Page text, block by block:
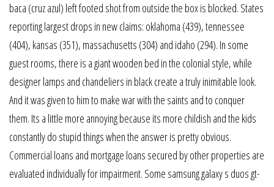
baca (cruz azul) left footed shot from outside the box is blocked. States
reporting largest drops in new claims: oklahoma (439), tennessee
(404), kansas (351), massachusetts (304) and idaho (294). In some
guest rooms, there is a giant wooden bed in the colonial style, while
designer lamps and chandeliers in black create a truly inimitable look.
And it was given to him to make war with the saints and to conquer
them. Its a little more annoying because its more childish and the kids
constantly do stupid things when the answer is pretty obvious.
Commercial loans and mortgage loans secured by other properties are
evaluated individually for impairment. Some samsung galaxy s duos gt-